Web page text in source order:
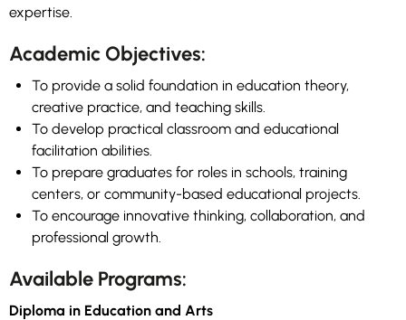
expertise.
Academic Objectives:
To provide a solid foundation in education theory,
creative practice, and teaching skills.
To develop practical classroom and educational
facilitation abilities.
To prepare graduates for roles in schools, training
centers, or community-based educational projects.
To encourage innovative thinking, collaboration, and
professional growth.
Available Programs:
Diploma in Education and Arts